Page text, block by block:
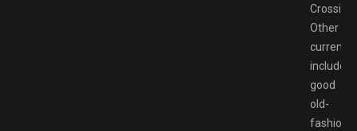
Crossing.
Other
include
good
old-